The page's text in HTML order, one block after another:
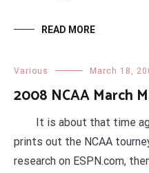
READ MORE
Various March 18,
2008 NCAA March
It is about that time
prints out the NCAA
research on ESPN.com,